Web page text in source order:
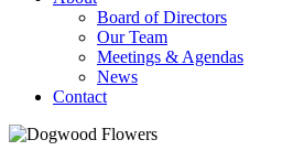
Board of Directors
Our Team
Meetings & Agendas
News
Contact